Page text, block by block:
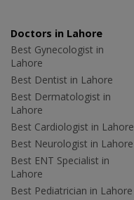
Doctors in Lahore
Best Gynecologist in
Lahore
Best Dentist in Lahore
Best Dermatologist in
Lahore
Best Cardiologist in Lahore
Best Neurologist in Lahore
Best ENT Specialist in
Lahore
Best Pediatrician in Lahore